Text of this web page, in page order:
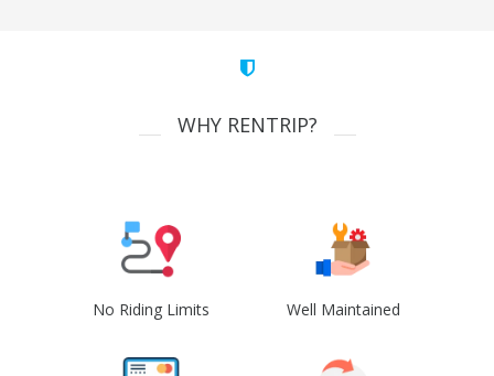
WHY RENTRIP?
No Riding Limits Well Maintained